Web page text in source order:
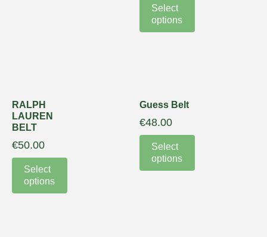
Select
options
RALPH
LAUREN
BELT
€50.00
Select
options
Guess Belt
€48.00
Select
options